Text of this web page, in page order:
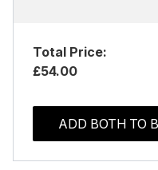
Total Price:
£54.00
ADD BOTH TO